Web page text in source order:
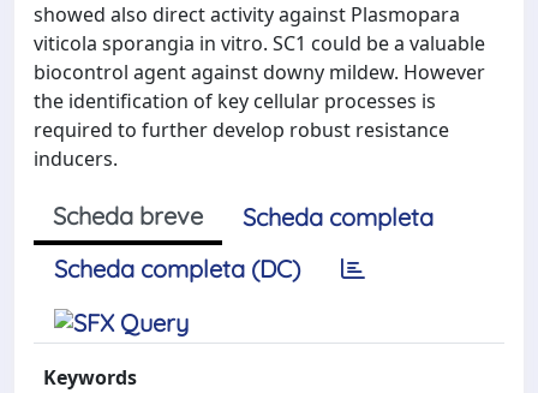
showed also direct activity against Plasmopara
viticola sporangia in vitro. SC1 could be a valuable
biocontrol agent against downy mildew. However
the identification of key cellular processes is
required to further develop robust resistance
inducers.
Scheda breve
Scheda completa
Scheda completa (DC)
Keywords